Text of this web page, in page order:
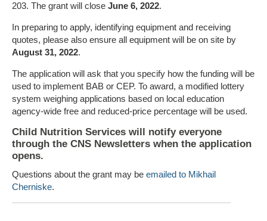
203. The grant will close June 6, 2022.
In preparing to apply, identifying equipment and receiving
quotes, please also ensure all equipment will be on site by
August 31, 2022.
The application will ask that you specify how the funding will be
used to implement BAB or CEP. To award, a modified lottery
system weighing applications based on local education
agency-wide free and reduced-price percentage will be used.
Child Nutrition Services will notify everyone
through the CNS Newsletters when the application
opens.
Questions about the grant may be emailed to Mikhail
Cherniske.